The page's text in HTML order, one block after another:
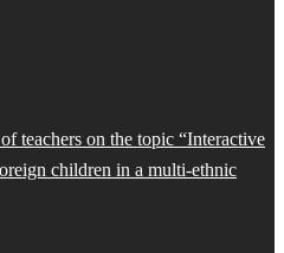
teachers on the topic “Interactive
children in a multi-ethnic